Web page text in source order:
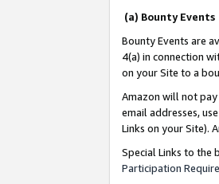
(a) Bounty Events
Bounty Events are
4(a) in connection
on your Site to a
Amazon will not
email addresses,
Links on your Site).
Special Links to the
Participation